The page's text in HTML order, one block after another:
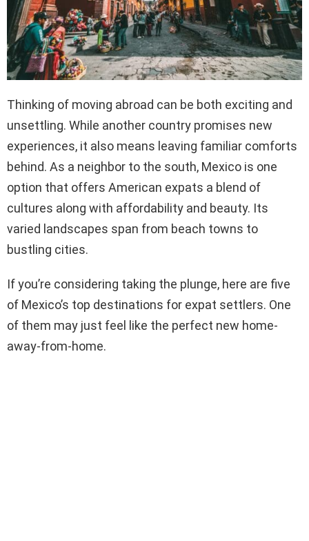
Thinking of moving abroad can be both exciting and
unsettling. While another country promises new
experiences, it also means leaving familiar comforts
behind. As a neighbor to the south, Mexico is one
option that offers American expats a blend of
cultures along with affordability and beauty. Its
varied landscapes span from beach towns to
bustling cities.
If you’re considering taking the plunge, here are five
of Mexico’s top destinations for expat settlers. One
of them may just feel like the perfect new home-
away-from-home.